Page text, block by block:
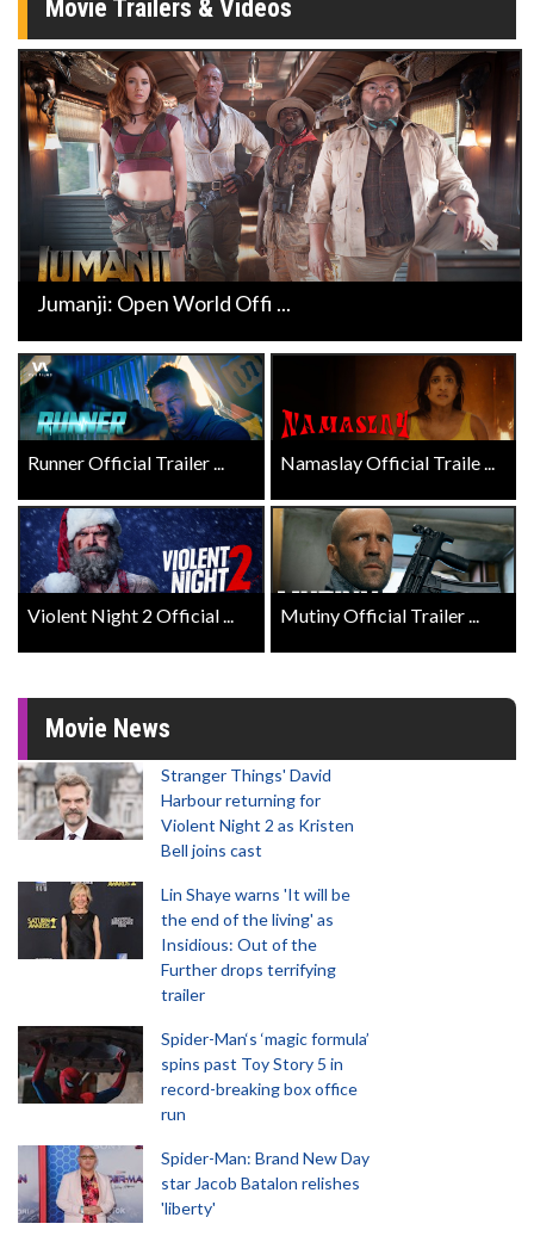
Movie Trailers & Videos
Jumanji: Open World Offi ...
Runner Official Trailer ... Namaslay Official Traile ...
Violent Night 2 Official ... Mutiny Official Trailer ...
Movie News
Stranger Things' David
Harbour returning for
Violent Night 2 as Kristen
Bell joins cast
Lin Shaye warns 'It will be
the end of the living' as
Insidious: Out of the
Further drops terrifying
trailer
Spider-Man‘s ‘magic formula’
spins past Toy Story 5 in
record-breaking box office
run
Spider-Man: Brand New Day
star Jacob Batalon relishes
'liberty'